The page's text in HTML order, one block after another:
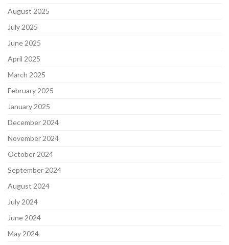
August 2025
July 2025
June 2025
April 2025
March 2025
February 2025
January 2025
December 2024
November 2024
October 2024
September 2024
August 2024
July 2024
June 2024
May 2024